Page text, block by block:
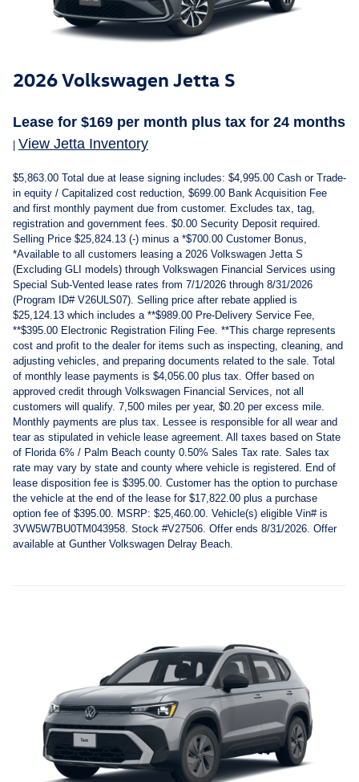
2026 Volkswagen Jetta S
Lease for $169 per month plus tax for 24 months
| View Jetta Inventory
$5,863.00 Total due at lease signing includes: $4,995.00 Cash or Trade-
in equity / Capitalized cost reduction, $699.00 Bank Acquisition Fee
and first monthly payment due from customer. Excludes tax, tag,
registration and government fees. $0.00 Security Deposit required.
Selling Price $25,824.13 (-) minus a *$700.00 Customer Bonus,
*Available to all customers leasing a 2026 Volkswagen Jetta S
(Excluding GLI models) through Volkswagen Financial Services using
Special Sub-Vented lease rates from 7/1/2026 through 8/31/2026
(Program ID# V26ULS07). Selling price after rebate applied is
$25,124.13 which includes a **$989.00 Pre-Delivery Service Fee,
**$395.00 Electronic Registration Filing Fee. **This charge represents
cost and profit to the dealer for items such as inspecting, cleaning, and
adjusting vehicles, and preparing documents related to the sale. Total
of monthly lease payments is $4,056.00 plus tax. Offer based on
approved credit through Volkswagen Financial Services, not all
customers will qualify. 7,500 miles per year, $0.20 per excess mile.
Monthly payments are plus tax. Lessee is responsible for all wear and
tear as stipulated in vehicle lease agreement. All taxes based on State
of Florida 6% / Palm Beach county 0.50% Sales Tax rate. Sales tax
rate may vary by state and county where vehicle is registered. End of
lease disposition fee is $395.00. Customer has the option to purchase
the vehicle at the end of the lease for $17,822.00 plus a purchase
option fee of $395.00. MSRP: $25,460.00. Vehicle(s) eligible Vin# is
3VW5W7BU0TM043958. Stock #V27506. Offer ends 8/31/2026. Offer
available at Gunther Volkswagen Delray Beach.